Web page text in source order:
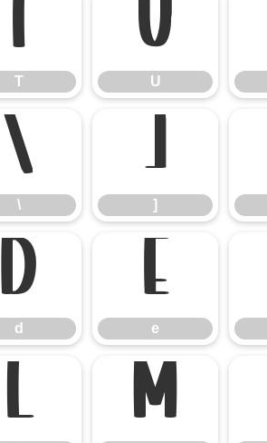
T
T
U
U
\
\
]
]
d
d
e
e
l m